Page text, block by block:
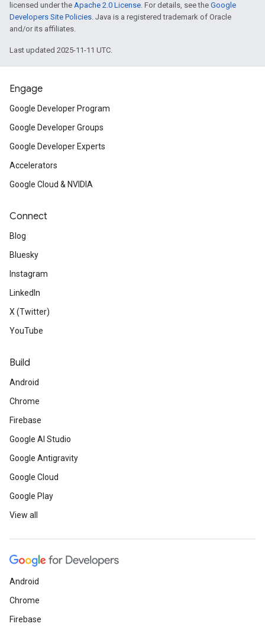
licensed under the Apache 2.0 License. For details, see the Google
Developers Site Policies. Java is a registered trademark of Oracle
and/or its affiliates.
Last updated 2025-11-11 UTC.
Engage
Google Developer Program
Google Developer Groups
Google Developer Experts
Accelerators
Google Cloud & NVIDIA
Connect
Blog
Bluesky
Instagram
LinkedIn
X (Twitter)
YouTube
Build
Android
Chrome
Firebase
Google AI Studio
Google Antigravity
Google Cloud
Google Play
View all
Android
Chrome
Firebase